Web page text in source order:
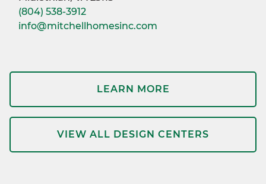
(804) 538-3912
info@mitchellhomesinc.com
LEARN MORE
VIEW ALL DESIGN CENTERS